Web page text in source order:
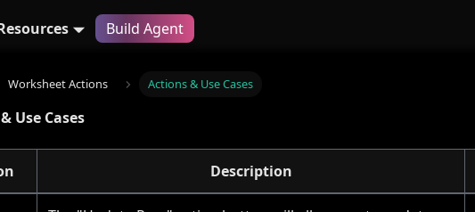
Build Agent
Worksheet Actions Actions & Use Cases
Use Cases
Description